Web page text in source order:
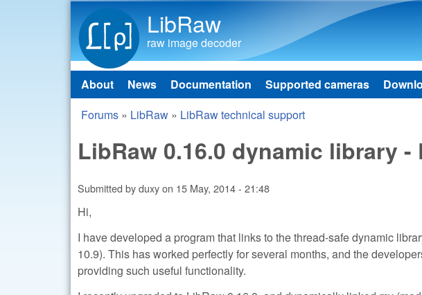
LibRaw
raw image decoder
Main menu
About News Documentation Supported cameras
You are here
Forums » LibRaw » LibRaw technical support
LibRaw 0.16.0 dynamic library -
Submitted byduxyon 15 May, 2014 - 21:48
Hi,
I have developed a program that links to the thread-safe dynamic
10.9). This has worked perfectly for several months, and the
providing such useful functionality.